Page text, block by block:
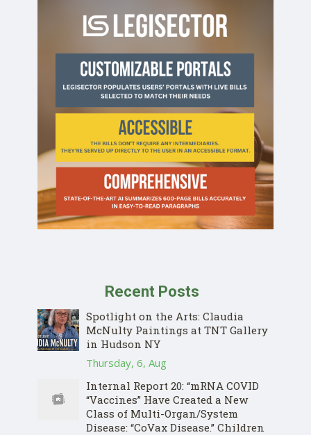
Recent Posts
Spotlight on the Arts: Claudia
McNulty Paintings at TNT Gallery
in Hudson NY
Thursday, 6, Aug
Internal Report 20: “mRNA COVID
“Vaccines” Have Created a New
Class of Multi-Organ/System
Disease: “CoVax Disease.” Children